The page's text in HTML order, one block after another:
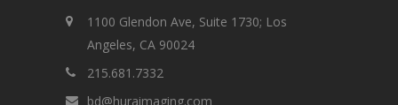
1100 Glendon Ave, Suite 1730; Los
Angeles, CA 90024
215.681.7332
bd@huraimaging.com